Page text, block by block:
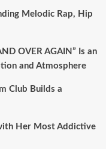
Melodic Rap, Hip
OVER AGAIN” Is an
and Atmosphere
Club Builds a
Her Most Addictive